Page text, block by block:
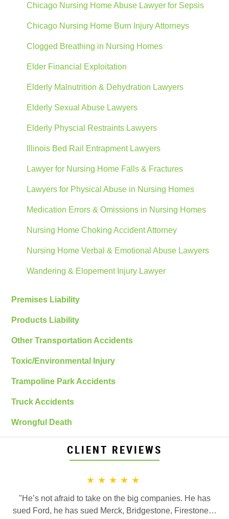
Chicago Nursing Home Abuse Lawyer for Sepsis
Chicago Nursing Home Burn Injury Attorneys
Clogged Breathing in Nursing Homes
Elder Financial Exploitation
Elderly Malnutrition & Dehydration Lawyers
Elderly Sexual Abuse Lawyers
Elderly Physcial Restraints Lawyers
Illinois Bed Rail Entrapment Lawyers
Lawyer for Nursing Home Falls & Fractures
Lawyers for Physical Abuse in Nursing Homes
Medication Errors & Omissions in Nursing Homes
Nursing Home Choking Accident Attorney
Nursing Home Verbal & Emotional Abuse Lawyers
Wandering & Elopement Injury Lawyer
Premises Liability
Products Liability
Other Transportation Accidents
Toxic/Environmental Injury
Trampoline Park Accidents
Truck Accidents
Wrongful Death
CLIENT REVIEWS
★★★★★
"He’s not afraid to take on the big companies. He has
sued Ford, he has sued Merck, Bridgestone, Firestone…